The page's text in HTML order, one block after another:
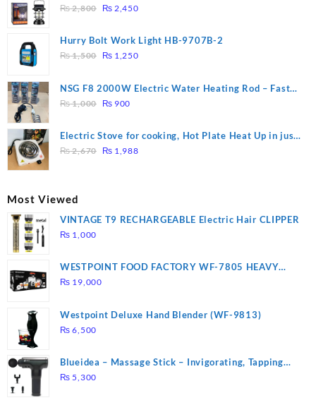
₨2,800
Original
was:
₨ 2,800.
₨ 2,450Current
is:
Hurry Bolt Work Light HB-9707B-2
₨1,500
Original
was:
₨ 1,500.
₨ 1,250Current
is:
NSG F8 2000W Electric Water Heating Rod – Fast
Heating
₨1,000
Original
was:
₨ 1,000.
₨ 900
is:
₨ 900.
Electric Stove for cooking, Hot Plate Heat Up in just
3 mins, Easy to clean, 1000W, Automatic
₨2,670
Original
₨ 1,988Current
Most Viewed
VINTAGE T9 RECHARGEABLE Electric Hair CLIPPER
₨ 1,000
WESTPOINT FOOD FACTORY WF-7805 HEAVY
DUTY ( 2 YEARS WARRANTY)
₨ 19,000
Westpoint Deluxe Hand Blender (WF-9813)
₨ 6,500
Blueidea – Massage Stick – Invigorating, Tapping
Massage – Model: A10
₨ 5,300